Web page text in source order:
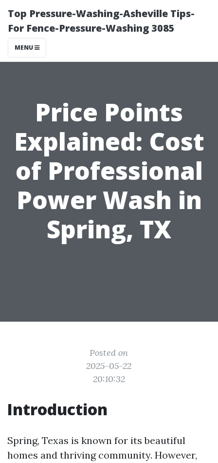
Top Pressure-Washing-Asheville Tips-
For Fence-Pressure-Washing 3085
MENU
Price Points
Explained: Cost
of Professional
Power Wash in
Spring, TX
Posted on
2025-05-22
20:10:32
Introduction
Spring, Texas is known for its beautiful
homes and thriving community. However,